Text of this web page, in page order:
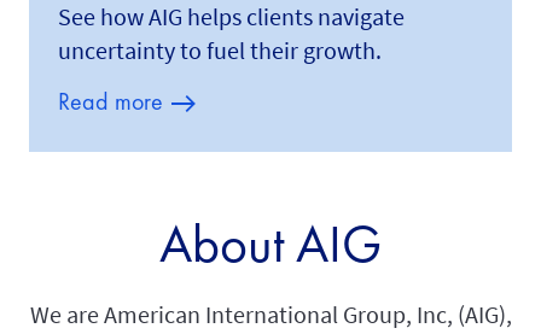
See how AIG helps clients navigate
uncertainty to fuel their growth.
Read more
About AIG
We are American International Group, Inc, (AIG),